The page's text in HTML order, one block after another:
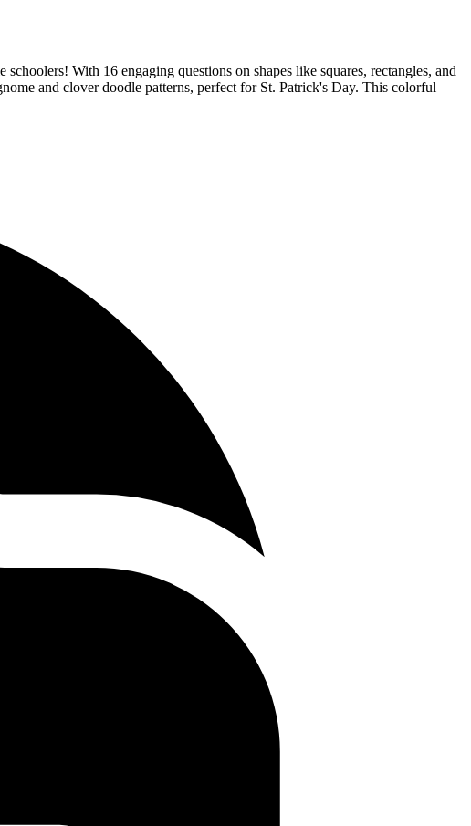
With 16 engaging questions on shapes like squares, rectangles, and
and clover doodle patterns, perfect for St. Patrick's Day. This colorful